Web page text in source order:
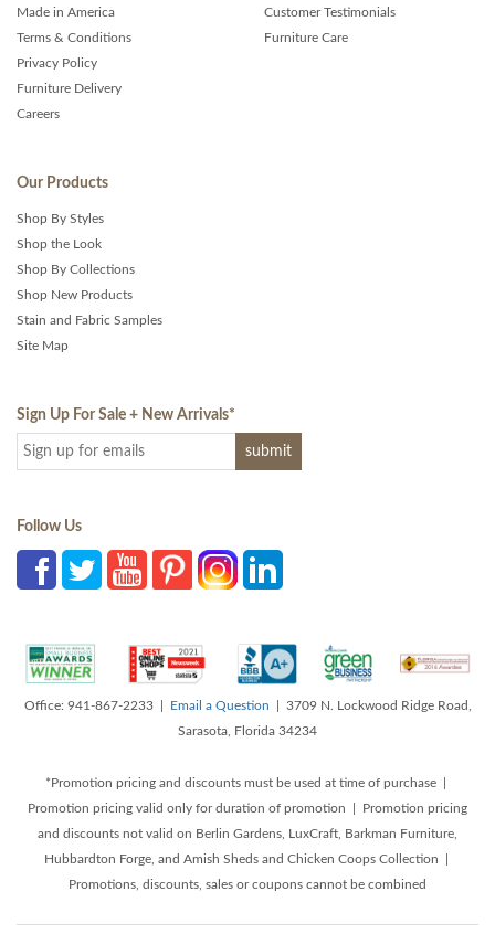
Made in America
Terms & Conditions
Privacy Policy
Furniture Delivery
Careers
Customer Testimonials
Furniture Care
Our Products
Shop By Styles
Shop the Look
Shop By Collections
Shop New Products
Stain and Fabric Samples
Site Map
Sign Up For Sale + New Arrivals*
Follow Us
Office: 941-867-2233 | Email a Question | 3709 N. Lockwood Ridge Road,
Sarasota, Florida 34234
*Promotion pricing and discounts must be used at time of purchase |
Promotion pricing valid only for duration of promotion | Promotion pricing
and discounts not valid on Berlin Gardens, LuxCraft, Barkman Furniture,
Hubbardton Forge, and Amish Sheds and Chicken Coops Collection |
Promotions, discounts, sales or coupons cannot be combined